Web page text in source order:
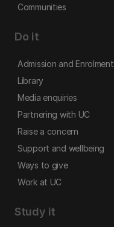
Communities
Do it
Admission and Enrolment
Library
Media enquiries
Partnering with UC
Raise a concern
Support and wellbeing
Ways to give
Work at UC
Study it